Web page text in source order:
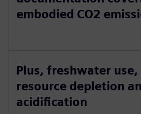
embodied CO2
Plus, freshwater
resource depletion
acidification